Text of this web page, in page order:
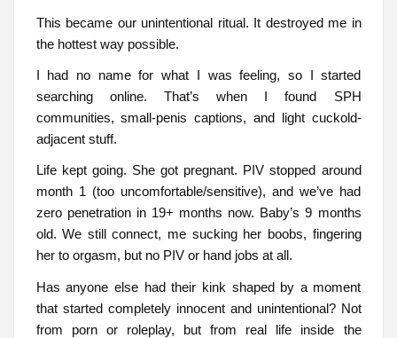
This became our unintentional ritual. It destroyed me in
the hottest way possible.
I had no name for what I was feeling, so I started
searching online. That’s when I found SPH
communities, small-penis captions, and light cuckold-
adjacent stuff.
Life kept going. She got pregnant. PIV stopped around
month 1 (too uncomfortable/sensitive), and we’ve had
zero penetration in 19+ months now. Baby’s 9 months
old. We still connect, me sucking her boobs, fingering
her to orgasm, but no PIV or hand jobs at all.
Has anyone else had their kink shaped by a moment
that started completely innocent and unintentional? Not
from porn or roleplay, but from real life inside the